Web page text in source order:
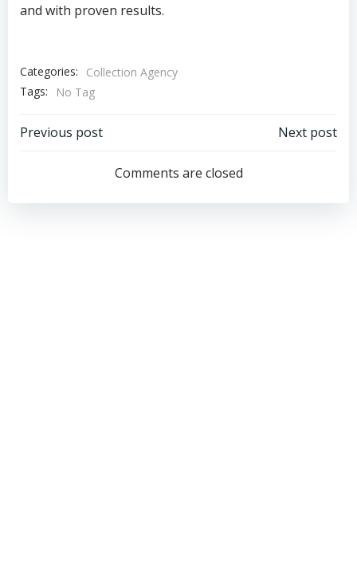
and with proven results.
Categories:
Collection Agency
Tags:
No Tag
Post
navigation
Previous post
navigation
Next post
Comments are closed